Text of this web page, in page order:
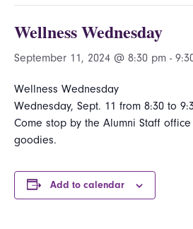
Wellness Wednesday
September 11, 2024 @ 8:30 pm -
Wellness Wednesday
Wednesday, Sept. 11 from 8:30 to
Come stop by the Alumni Staff
goodies.
Add to calendar